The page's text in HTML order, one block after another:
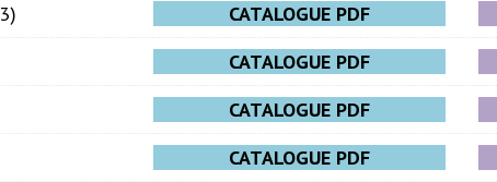
CATALOGUE PDF
CATALOGUE PDF
CATALOGUE PDF
CATALOGUE PDF